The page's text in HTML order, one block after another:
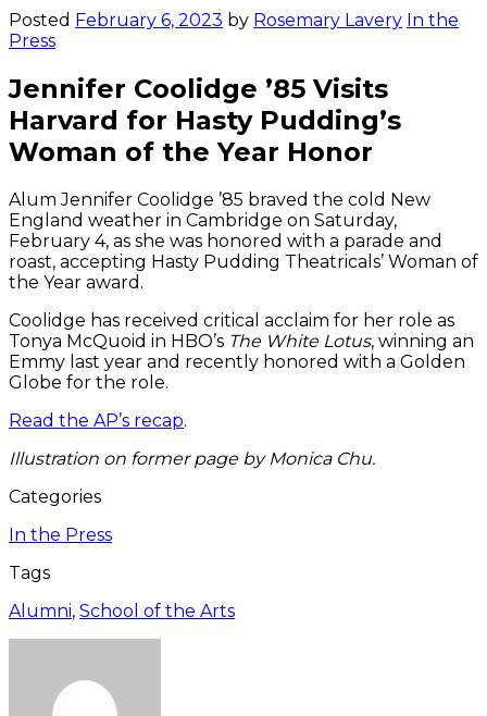
Posted February 6, 2023 by Rosemary Lavery In the
Press
Jennifer Coolidge ’85 Visits
Harvard for Hasty Pudding’s
Woman of the Year Honor
Alum Jennifer Coolidge ’85 braved the cold New
England weather in Cambridge on Saturday,
February 4, as she was honored with a parade and
roast, accepting Hasty Pudding Theatricals’ Woman of
the Year award.
Coolidge has received critical acclaim for her role as
Tonya McQuoid in HBO’s The White Lotus, winning an
Emmy last year and recently honored with a Golden
Globe for the role.
Read the AP’s recap.
Illustration on former page by Monica Chu.
Categories
In the Press
Tags
Alumni, School of the Arts